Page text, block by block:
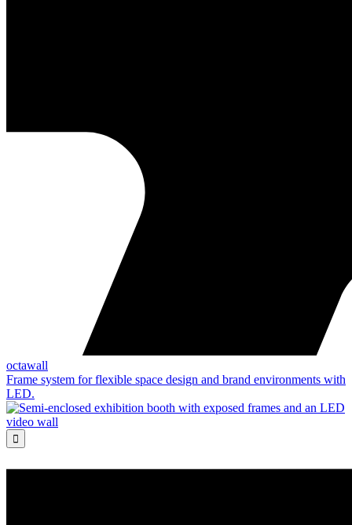
octawall
Frame system for flexible space design and brand environments with
LED.
